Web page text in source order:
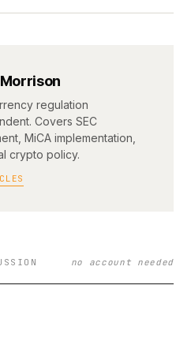
regulation
Covers SEC
MiCA implementation,
crypto policy.
no account needed